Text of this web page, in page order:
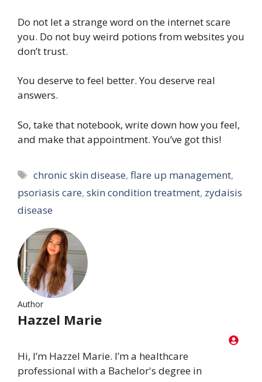
Do not let a strange word on the internet scare
you. Do not buy weird potions from websites you
don’t trust.
You deserve to feel better. You deserve real
answers.
So, take that notebook, write down how you feel,
and make that appointment. You’ve got this!
Tags
chronic skin disease,flare up management,
psoriasis care, skin condition treatment, zydaisis
disease
Author
Hazzel Marie
Hi, I’m Hazzel Marie. I’m a healthcare
professional with a Bachelor's degree in